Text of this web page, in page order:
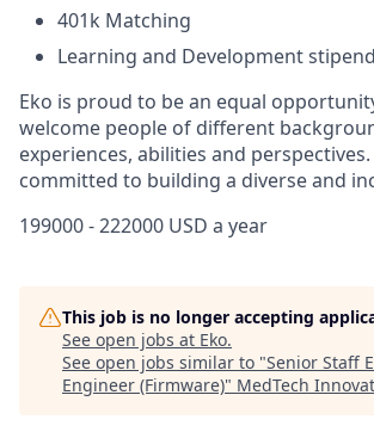
401k Matching
Learning and Development stipend
Eko is proud to be an equal
welcome people of different
experiences, abilities and
committed to building a diverse and
199000 - 222000 USD a year
This job is no longer accepting
See open jobs at Eko.
See open jobs similar to "Senior Staff
Engineer (Firmware)" MedTech